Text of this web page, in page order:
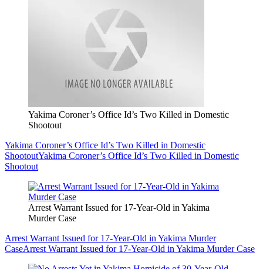
Yakima Coroner’s Office Id’s Two Killed in Domestic
Shootout
Yakima Coroner’s Office Id’s Two Killed in Domestic
ShootoutYakima Coroner’s Office Id’s Two Killed in Domestic
Shootout
Arrest Warrant Issued for 17-Year-Old in Yakima
Murder Case
Arrest Warrant Issued for 17-Year-Old in Yakima Murder
CaseArrest Warrant Issued for 17-Year-Old in Yakima Murder Case